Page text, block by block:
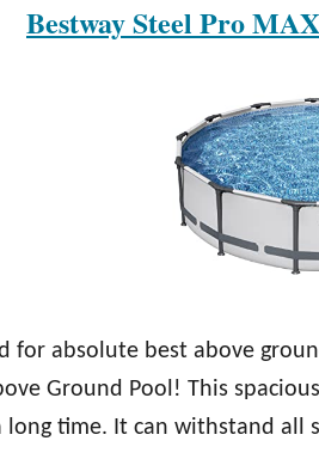
Bestway Steel Pro
for absolute best above
Ground Pool! This
long time. It can withstand all